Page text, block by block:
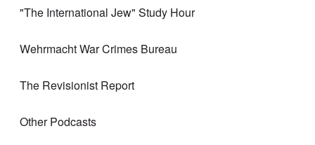
"The International Jew" Study Hour
Wehrmacht War Crimes Bureau
The Revisionist Report
Other Podcasts